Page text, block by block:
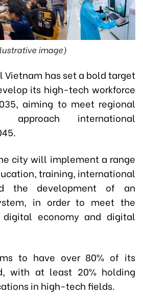
image)
Vietnam has set a bold target
its high-tech workforce
aiming to meet regional
approach international
city will implement a range
training, international
the development of an
in order to meet the
economy and digital
to have over 80% of its
with at least 20% holding
in high-tech fields.